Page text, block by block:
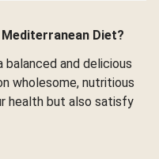
Diet?
and delicious
wholesome, nutritious
health but also satisfy